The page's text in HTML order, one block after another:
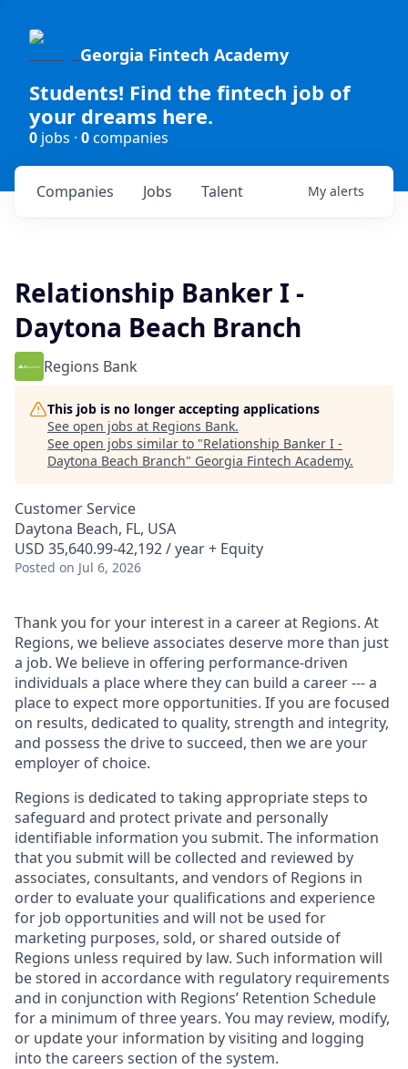
Georgia Fintech Academy
Students! Find the fintech job of
your dreams here.
0 jobs · 0companies
Jobs
Companies Talent My alerts
Relationship Banker I -
Daytona Beach Branch
Regions Bank
This job is no longer accepting applications
See open jobs at Regions Bank.
See open jobs similar to "Relationship Banker I -
Daytona Beach Branch" Georgia Fintech Academy.
Customer Service
Daytona Beach, FL, USA
USD 35,640.99-42,192 / year + Equity
Posted on Jul 6, 2026
Thank you for your interest in a career at Regions. At
Regions, we believe associates deserve more than just
a job. We believe in offering performance-driven
individuals a place where they can build a career --- a
place to expect more opportunities. If you are focused
on results, dedicated to quality, strength and integrity,
and possess the drive to succeed, then we are your
employer of choice.
Regions is dedicated to taking appropriate steps to
safeguard and protect private and personally
identifiable information you submit. The information
that you submit will be collected and reviewed by
associates, consultants, and vendors of Regions in
order to evaluate your qualifications and experience
for job opportunities and will not be used for
marketing purposes, sold, or shared outside of
Regions unless required by law. Such information will
be stored in accordance with regulatory requirements
and in conjunction with Regions’ Retention Schedule
for a minimum of three years. You may review, modify,
or update your information by visiting and logging
into the careers section of the system.